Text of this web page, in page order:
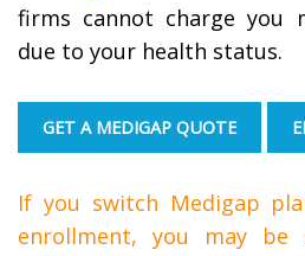
firms cannot charge you
due to your health status.
GET A MEDIGAP QUOTE
If you switch Medigap
enrollment, you may be